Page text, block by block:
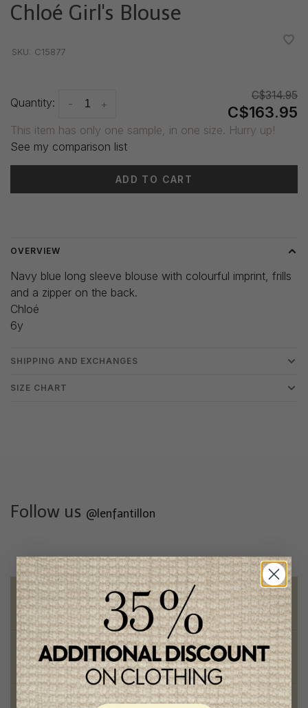
Chloé Girl's Blouse
SKU: C15877
Quantity: +
-
C$314.95
C$163.95
This item has only one sample, in one size. Hurry up!
See my comparison list
ADD TO CART
OVERVIEW
Navy blue long sleeve blouse with colourful imprint, frills
and a zipper on the back.
Chloé
6y
SHIPPING AND EXCHANGES
SIZE CHART
Follow us @lenfantillon
Free shipping
on orders of 100$ or more
Chic and trendy clothes
for moms and kids
Style and elegance